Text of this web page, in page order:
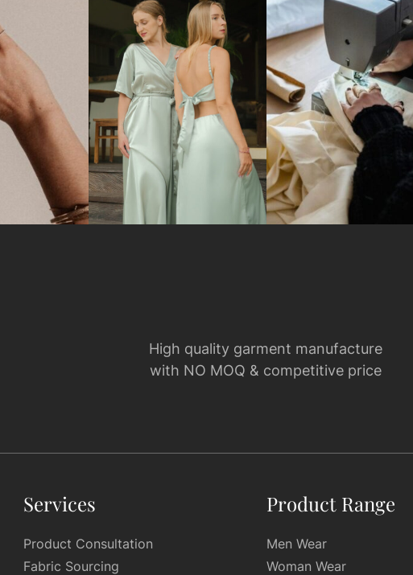
High quality garment manufacture
with NO MOQ & competitive price
Services
Product Consultation
Fabric Sourcing
Product Range
Men Wear
Woman Wear